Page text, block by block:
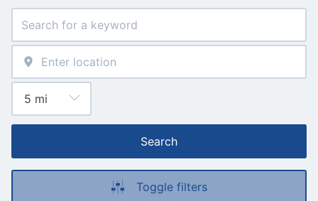
Search
Toggle filters